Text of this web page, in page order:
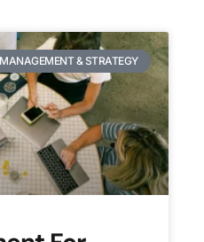
& STRATEGY